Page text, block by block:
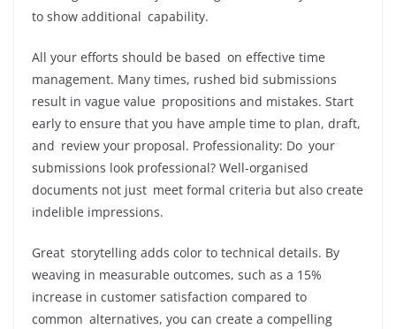
to show additional capability.
All your efforts should be based on effective time
management. Many times, rushed bid submissions
result in vague value propositions and mistakes. Start
early to ensure that you have ample time to plan, draft,
and review your proposal. Professionality: Do your
submissions look professional? Well-organised
documents not just meet formal criteria but also create
indelible impressions.
Great storytelling adds color to technical details. By
weaving in measurable outcomes, such as a 15%
increase in customer satisfaction compared to
common alternatives, you can create a compelling